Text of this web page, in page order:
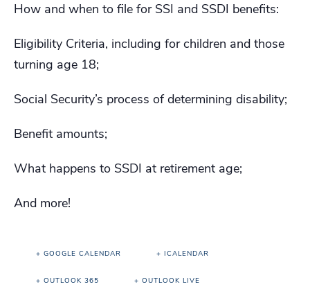
How and when to file for SSI and SSDI benefits:
Eligibility Criteria, including for children and those
turning age 18;
Social Security’s process of determining disability;
Benefit amounts;
What happens to SSDI at retirement age;
And more!
+ GOOGLE CALENDAR + ICALENDAR
+ OUTLOOK 365 + OUTLOOK LIVE